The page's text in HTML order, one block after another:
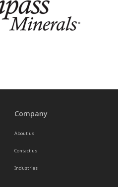
Company
About us
Contact us
Industries